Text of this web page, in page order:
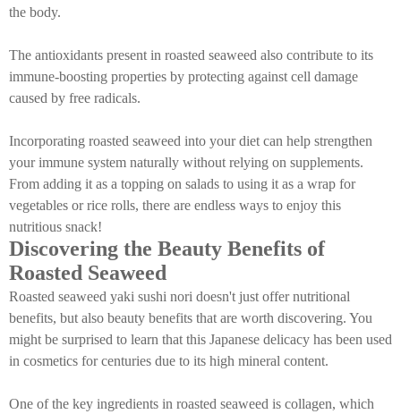
the body.
The antioxidants present in roasted seaweed also contribute to its
immune-boosting properties by protecting against cell damage
caused by free radicals.
Incorporating roasted seaweed into your diet can help strengthen
your immune system naturally without relying on supplements.
From adding it as a topping on salads to using it as a wrap for
vegetables or rice rolls, there are endless ways to enjoy this
nutritious snack!
Discovering the Beauty Benefits of
Roasted Seaweed
Roasted seaweed yaki sushi nori doesn't just offer nutritional
benefits, but also beauty benefits that are worth discovering. You
might be surprised to learn that this Japanese delicacy has been used
in cosmetics for centuries due to its high mineral content.
One of the key ingredients in roasted seaweed is collagen, which